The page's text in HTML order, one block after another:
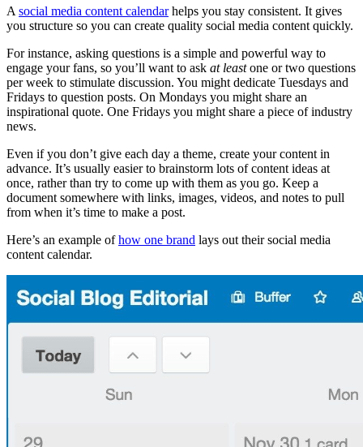
A social media content calendarhelps you stay consistent. It gives
you structure so you can create quality social media content quickly.
For instance, asking questions is a simple and powerful way to
engage your fans, so you’ll want to ask at leastone or two questions
per week to stimulate discussion. You might dedicate Tuesdays and
Fridays to question posts. On Mondays you might share an
inspirational quote. One Fridays you might share a piece of industry
news.
Even if you don’t give each day a theme, create your content in
advance. It’s usually easier to brainstorm lots of content ideas at
once, rather than try to come up with them as you go. Keep a
document somewhere with links, images, videos, and notes to pull
from when it’s time to make a post.
Here’s an example ofhow one brand lays out their social media
content calendar.